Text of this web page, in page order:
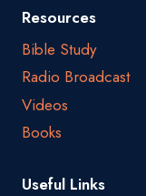
Resources
Bible Study
Radio Broadcast
Videos
Books
Useful Links